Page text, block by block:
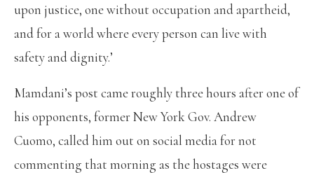
upon justice, one without occupation and apartheid,
and for a world where every person can live with
safety and dignity.’
Mamdani’s post came roughly three hours after one of
his opponents, former New York Gov. Andrew
Cuomo, called him out on social media for not
commenting that morning as the hostages were